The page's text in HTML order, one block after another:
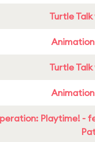
Turtle
Turtle
Playtime! -